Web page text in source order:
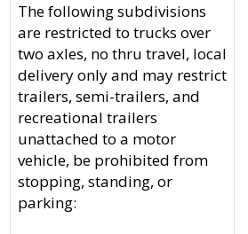
The following subdivisions
are restricted to trucks over
two axles, no thru travel, local
delivery only and may restrict
trailers, semi-trailers, and
recreational trailers
unattached to a motor
vehicle, be prohibited from
stopping, standing, or
parking: